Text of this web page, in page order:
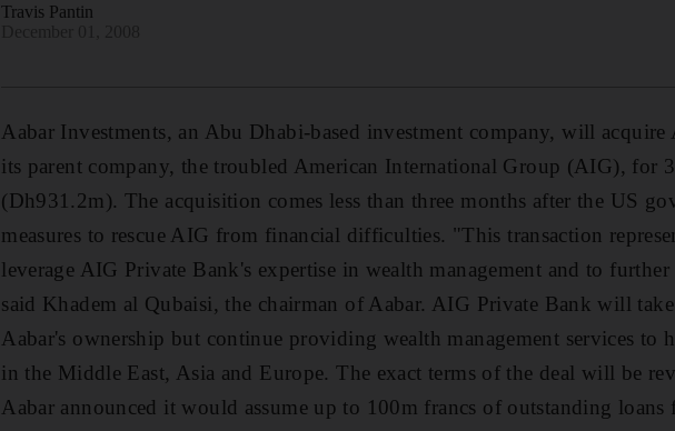
Travis Pantin
Aabar Investments, an Abu Dhabi-based investment company, will
its parent company, the troubled American International Group (AIG), for
(Dh931.2m). The acquisition comes less than three months after the US
measures to rescue AIG from financial difficulties. "This transaction
leverage AIG Private Bank's expertise in wealth management and to
said Khadem al Qubaisi, the chairman of Aabar. AIG Private Bank will
Aabar's ownership but continue providing wealth management services
in the Middle East, Asia and Europe. The exact terms of the deal will be
Aabar announced it would assume up to 100m francs of outstanding